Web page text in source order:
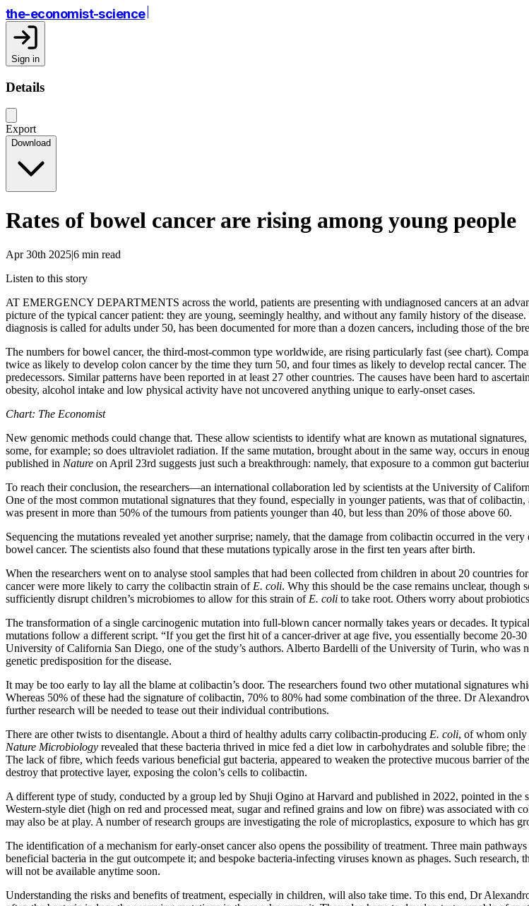
the-economist-science
Sign in
Details
Export
Download
Rates of bowel cancer are rising among young people
Apr 30th 2025|6 min read
Listen to this story
AT EMERGENCY DEPARTMENTS across the world, patients are presenting with undiagnosed cancers at an
picture of the typical cancer patient: they are young, seemingly healthy, and without any family history of the
diagnosis is called for adults under 50, has been documented for more than a dozen cancers, including those of the
The numbers for bowel cancer, the third-most-common type worldwide, are rising particularly fast (see chart).
twice as likely to develop colon cancer by the time they turn 50, and four times as likely to develop rectal cancer.
predecessors. Similar patterns have been reported in at least 27 other countries. The causes have been hard to
obesity, alcohol intake and low physical activity have not uncovered anything unique to early-onset cases.
Chart: The Economist
New genomic methods could change that. These allow scientists to identify what are known as mutational
some, for example; so does ultraviolet radiation. If the same mutation, brought about in the same way, occurs in
published in Nature on April 23rd suggests just such a breakthrough: namely, that exposure to a common gut
To reach their conclusion, the researchers—an international collaboration led by scientists at the University of
One of the most common mutational signatures that they found, especially in younger patients, was that of
was present in more than 50% of the tumours from patients younger than 40, but less than 20% of those above 60.
Sequencing the mutations revealed yet another surprise; namely, that the damage from colibactin occurred in the
bowel cancer. The scientists also found that these mutations typically arose in the first ten years after birth.
When the researchers went on to analyse stool samples that had been collected from children in about 20 countries
cancer were more likely to carry the colibactin strain of E. coli. Why this should be the case remains unclear, though
sufficiently disrupt children’s microbiomes to allow for this strain of E. coli to take root. Others worry about
The transformation of a single carcinogenic mutation into full-blown cancer normally takes years or decades. It
mutations follow a different script. “If you get the first hit of a cancer-driver at age five, you essentially become 20-
University of California San Diego, one of the study’s authors. Alberto Bardelli of the University of Turin, who was
genetic predisposition for the disease.
It may be too early to lay all the blame at colibactin’s door. The researchers found two other mutational signatures
Whereas 50% of these had the signature of colibactin, 70% to 80% had some combination of the three. Dr
further research will be needed to tease out their individual contributions.
There are other twists to disentangle. About a third of healthy adults carry colibactin-producing E. coli, of whom only
Nature Microbiology revealed that these bacteria thrived in mice fed a diet low in carbohydrates and soluble fibre;
The lack of fibre, which feeds various beneficial gut bacteria, appeared to weaken the protective mucous barrier of
destroy that protective layer, exposing the colon’s cells to colibactin.
A different type of study, conducted by a group led by Shuji Ogino at Harvard and published in 2022, pointed in
Western-style diet (high on red and processed meat, sugar and refined grains and low on fibre) was associated with
may also be at play. A number of research groups are investigating the role of microplastics, exposure to which has
The identification of a mechanism for early-onset cancer also opens the possibility of treatment. Three main
beneficial bacteria in the gut outcompete it; and bespoke bacteria-infecting viruses known as phages. Such
will not be available anytime soon.
Understanding the risks and benefits of treatment, especially in children, will also take time. To this end, Dr